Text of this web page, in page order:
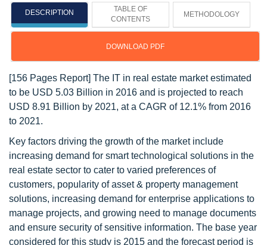
DESCRIPTION
TABLE OF
CONTENTS
METHODOLOGY
DOWNLOAD PDF
[156 Pages Report] The IT in real estate market estimated
to be USD 5.03 Billion in 2016 and is projected to reach
USD 8.91 Billion by 2021, at a CAGR of 12.1% from 2016
to 2021.
Key factors driving the growth of the market include
increasing demand for smart technological solutions in the
real estate sector to cater to varied preferences of
customers, popularity of asset & property management
solutions, increasing demand for enterprise applications to
manage projects, and growing need to manage documents
and ensure security of sensitive information. The base year
considered for this study is 2015 and the forecast period is